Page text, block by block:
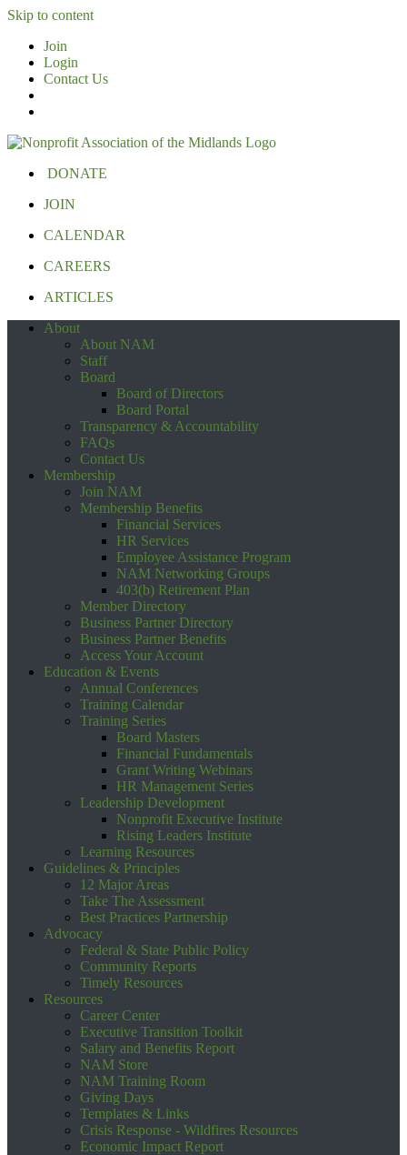
Skip to content
Join
Login
Contact Us
DONATE
JOIN
CALENDAR
CAREERS
ARTICLES
About
About NAM
Staff
Board
Board of Directors
Board Portal
Transparency & Accountability
FAQs
Contact Us
Membership
Join NAM
Membership Benefits
Financial Services
HR Services
Employee Assistance Program
NAM Networking Groups
403(b) Retirement Plan
Member Directory
Business Partner Directory
Business Partner Benefits
Access Your Account
Education & Events
Annual Conferences
Training Calendar
Training Series
Board Masters
Financial Fundamentals
Grant Writing Webinars
HR Management Series
Leadership Development
Nonprofit Executive Institute
Rising Leaders Institute
Learning Resources
Guidelines & Principles
12 Major Areas
Take The Assessment
Best Practices Partnership
Advocacy
Federal & State Public Policy
Community Reports
Timely Resources
Resources
Career Center
Executive Transition Toolkit
Salary and Benefits Report
NAM Store
NAM Training Room
Giving Days
Templates & Links
Crisis Response - Wildfires Resources
Economic Impact Report